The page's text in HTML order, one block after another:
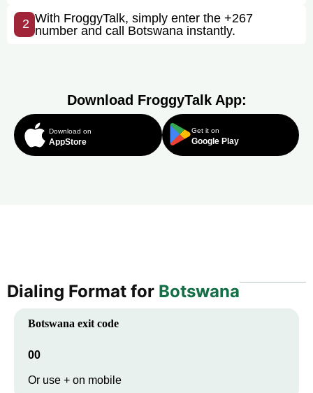
2 With FroggyTalk, simply enter the +267
number and call Botswana instantly.
Download FroggyTalk App:
Download on
AppStore
Get it on
Google Play
Dialing Format for Botswana
Botswana exit code
00
Or use + on mobile